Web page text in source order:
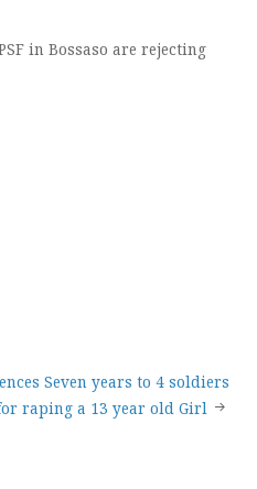
in Bossaso are rejecting
Seven years to 4 soldiers
raping a 13 year old Girl